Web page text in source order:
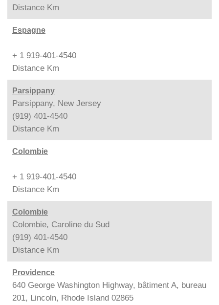
Distance Km
Espagne
+ 1 919-401-4540
Distance Km
Parsippany
Parsippany, New Jersey
(919) 401-4540
Distance Km
Colombie
+ 1 919-401-4540
Distance Km
Colombie
Colombie, Caroline du Sud
(919) 401-4540
Distance Km
Providence
640 George Washington Highway, bâtiment A, bureau
201, Lincoln, Rhode Island 02865